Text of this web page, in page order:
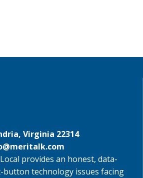
Virginia 22314
provides an honest, data-
technology issues facing